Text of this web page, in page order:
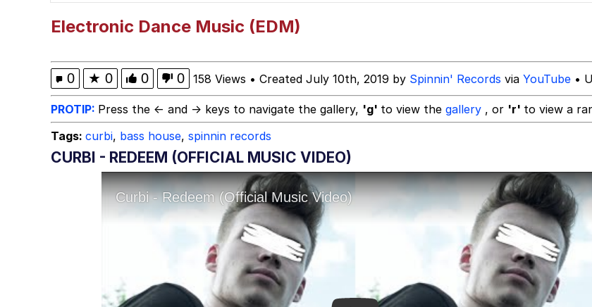
Electronic Dance Music (EDM)
0 ★ 0 0 0 158 Views • Created July 10th, 2019 by Spinnin' Records via YouTube •
PROTIP: Press the ← and → keys to navigate the gallery, 'g' to view the gallery , or 'r' to view a
Tags: curbi, bass house, spinnin records
CURBI - REDEEM (OFFICIAL MUSIC VIDEO)